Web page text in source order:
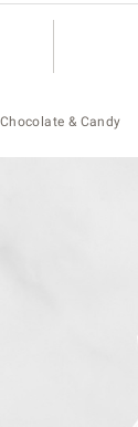
Chocolate & Candy